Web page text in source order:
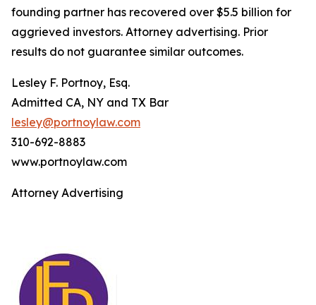
founding partner has recovered over $5.5 billion for
aggrieved investors. Attorney advertising. Prior
results do not guarantee similar outcomes.
Lesley F. Portnoy, Esq.
Admitted CA, NY and TX Bar
lesley@portnoylaw.com
310-692-8883
www.portnoylaw.com
Attorney Advertising